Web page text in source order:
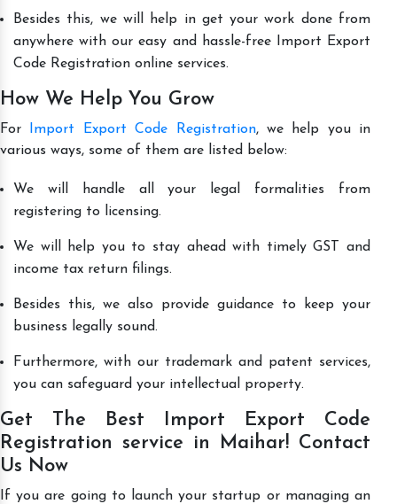
Besides this, we will help in get your work done from
anywhere with our easy and hassle-free Import Export
Code Registration online services.
How We Help You Grow
For Import Export Code Registration, we help you in
various ways, some of them are listed below:
We will handle all your legal formalities from
registering to licensing.
We will help you to stay ahead with timely GST and
income tax return filings.
Besides this, we also provide guidance to keep your
business legally sound.
Furthermore, with our trademark and patent services,
you can safeguard your intellectual property.
Get The Best Import Export Code
Registration service in Maihar! Contact
Us Now
If you are going to launch your startup or managing an